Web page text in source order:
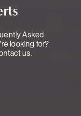
Asked
looking for?
us.